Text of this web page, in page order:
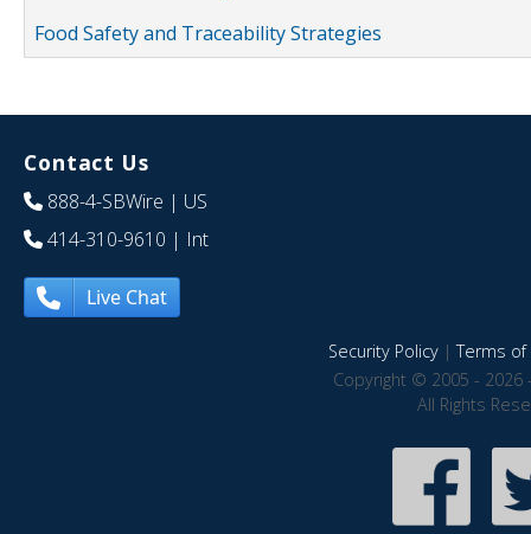
Food Safety and Traceability Strategies
Contact Us
888-4-SBWire | US
414-310-9610 | Int
Live Chat
Security Policy|Terms of
Copyright © 2005 - 2026
All Rights